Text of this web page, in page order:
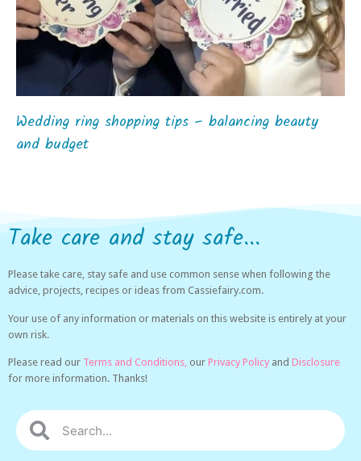
Wedding ring shopping tips – balancing beauty
and budget
Take care and stay safe...
Please take care, stay safe and use common sense when following the
advice, projects, recipes or ideas from Cassiefairy.com.
Your use of any information or materials on this website is entirely at your
own risk.
Please read our Terms and Conditions, our Privacy Policy and Disclosure
for more information. Thanks!